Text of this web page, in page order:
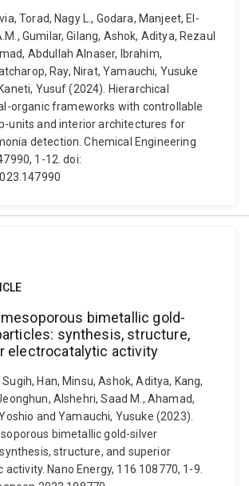
Torad, Nagy L., Godara, Manjeet, El-
Gumilar, Gilang, Ashok, Aditya, Rezaul
Abdullah Alnaser, Ibrahim,
Ray, Nirat, Yamauchi, Yusuke
Yusuf (2024). Hierarchical
organic frameworks with controllable
units and interior architectures for
detection. Chemical Engineering
1-12. doi:
bimetallic gold-
synthesis, structure,
electrocatalytic activity
Han, Minsu, Ashok, Aditya, Kang,
Alshehri, Saad M., Ahamad,
and Yamauchi, Yusuke (2023).
bimetallic gold-silver
structure, and superior
Nano Energy, 116 108770, 1-9.